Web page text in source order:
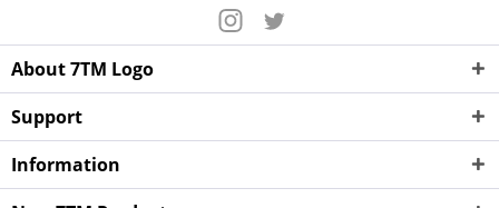
About 7TM Logo
Support
Information